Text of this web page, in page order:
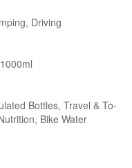
Driving
Bottles, Travel & To-
Bike Water